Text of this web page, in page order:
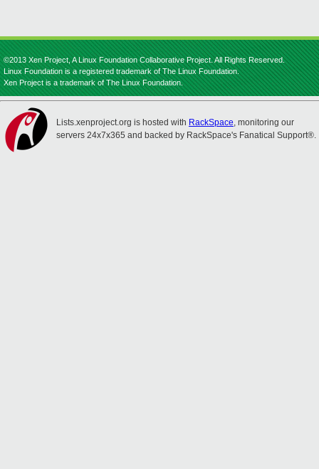
©2013 Xen Project, A Linux Foundation Collaborative Project. All Rights Reserved.
Linux Foundation is a registered trademark of The Linux Foundation.
Xen Project is a trademark of The Linux Foundation.
Lists.xenproject.org is hosted with RackSpace, monitoring our
servers 24x7x365 and backed by RackSpace's Fanatical Support®.